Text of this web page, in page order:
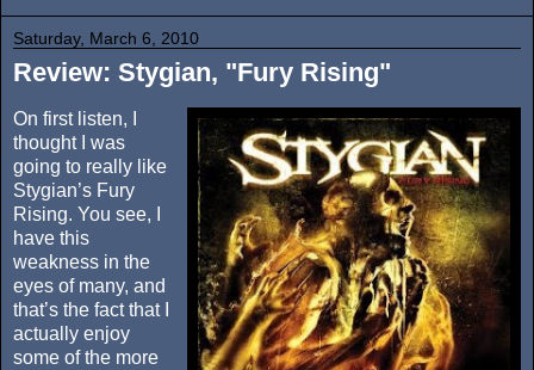
Saturday, March 6, 2010
Review: Stygian, "Fury Rising"
On first listen, I
thought I was
going to really like
Stygian’s Fury
Rising. You see, I
have this
weakness in the
eyes of many, and
that’s the fact that I
actually enjoy
some of the more